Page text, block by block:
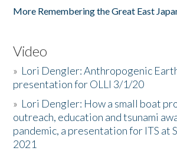
More Remembering the Great East
Video
» Lori Dengler: Anthropogenic
presentation for OLLI 3/1/20
» Lori Dengler: How a small boat
outreach, education and tsunami
pandemic, a presentation for ITS at
2021